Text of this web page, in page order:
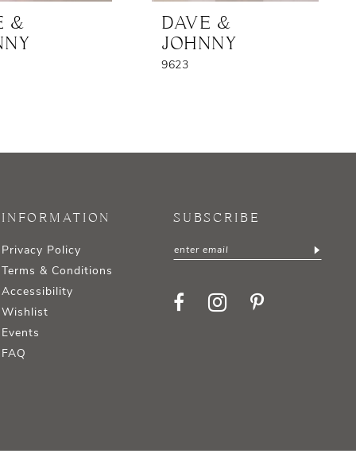
&
DAVE &
JOHNNY
9623
INFORMATION
Privacy Policy
Terms & Conditions
Accessibility
Wishlist
Events
FAQ
SUBSCRIBE